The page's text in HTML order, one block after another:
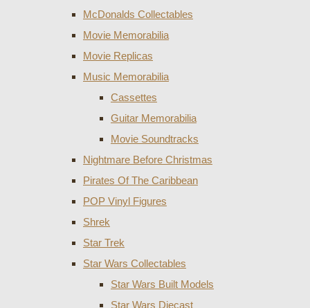
McDonalds Collectables
Movie Memorabilia
Movie Replicas
Music Memorabilia
Cassettes
Guitar Memorabilia
Movie Soundtracks
Nightmare Before Christmas
Pirates Of The Caribbean
POP Vinyl Figures
Shrek
Star Trek
Star Wars Collectables
Star Wars Built Models
Star Wars Diecast